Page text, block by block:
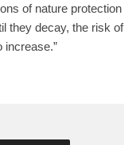
of nature protection
they decay, the risk of
increase.”